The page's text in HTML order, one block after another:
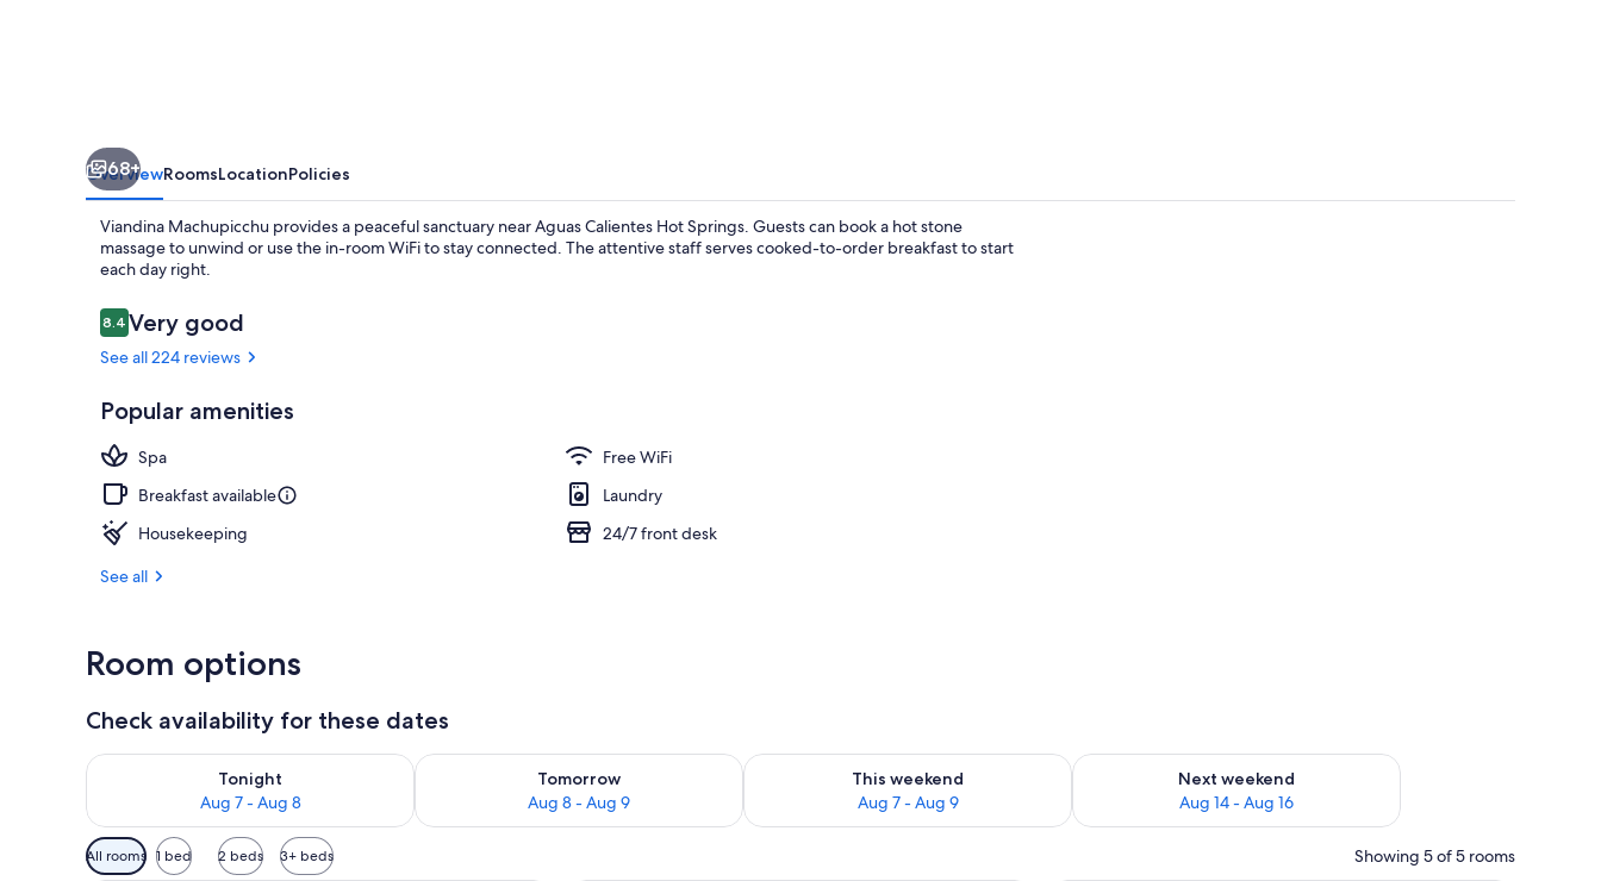
68+
OverviewRoomsLocationPolicies
Viandina Machupicchu provides a peaceful sanctuary near Aguas Calientes Hot Springs. Guests can book a hot stone
massage to unwind or use the in-room WiFi to stay connected. The attentive staff serves cooked-to-order breakfast to start
each day right.
Reviews
8.48.4 out of 10
Very good
See all 224 reviews
Popular amenities
Spa
Free WiFi
Breakfast available
Laundry
Housekeeping
24/7 front desk
See all
Room options
Check availability for these dates
Tonight
Aug 7 - Aug 8
Check availability for tonight Aug 7 - Aug 8
Tomorrow
Aug 8 - Aug 9
Check availability for tomorrow Aug 8 - Aug 9
This weekend
Aug 7 - Aug 9
Check availability for this weekend Aug 7 - Aug 9
Next weekend
Aug 14 - Aug 16
Check availability for next weekend Aug 14 - Aug 16
Available
filters
All rooms 1 bed 2 beds 3+ beds Showing 5 of 5 rooms